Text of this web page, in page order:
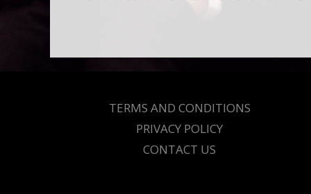
TERMS AND CONDITIONS
PRIVACY POLICY
CONTACT US